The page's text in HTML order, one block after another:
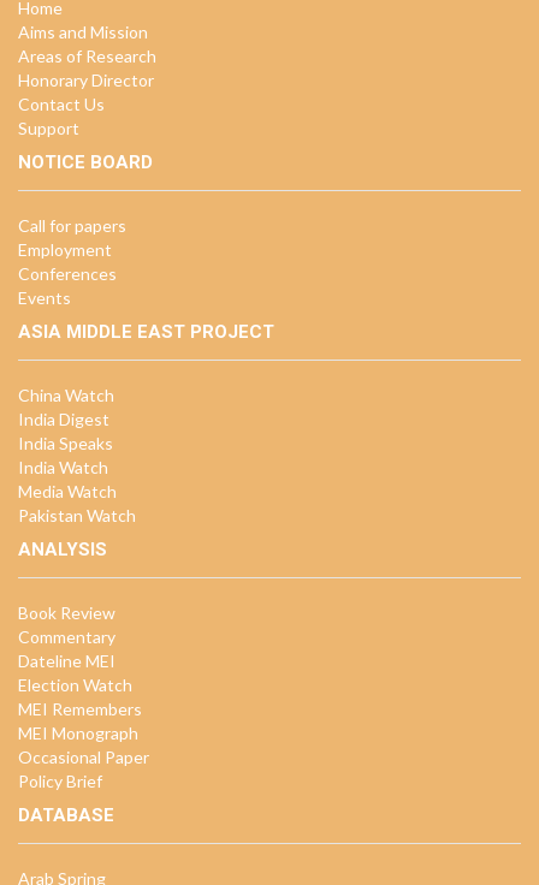
Home
Aims and Mission
Areas of Research
Honorary Director
Contact Us
Support
NOTICE BOARD
Call for papers
Employment
Conferences
Events
ASIA MIDDLE EAST PROJECT
China Watch
India Digest
India Speaks
India Watch
Media Watch
Pakistan Watch
ANALYSIS
Book Review
Commentary
Dateline MEI
Election Watch
MEI Remembers
MEI Monograph
Occasional Paper
Policy Brief
DATABASE
Arab Spring